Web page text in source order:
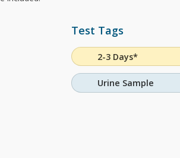
Test Tags
2-3 Days*
Urine Sample